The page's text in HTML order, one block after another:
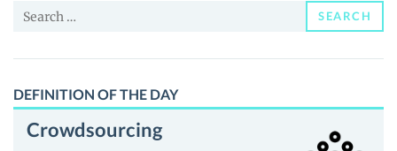
and
Search
SEARCH
DEFINITION OF THE DAY
Crowdsourcing